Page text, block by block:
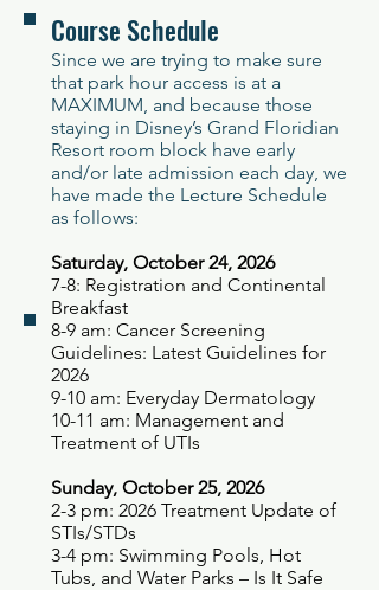
Course Schedule
Since we are trying to make sure
that park hour access is at a
MAXIMUM, and because those
staying in Disney’s Grand Floridian
Resort room block have early
and/or late admission each day, we
have made the Lecture Schedule
as follows:
Saturday, October 24, 2026
7-8: Registration and Continental
Breakfast
8-9 am: Cancer Screening
Guidelines: Latest Guidelines for
2026
9-10 am: Everyday Dermatology
10-11 am: Management and
Treatment of UTIs
Sunday, October 25, 2026
2-3 pm: 2026 Treatment Update of
STIs/STDs
3-4 pm: Swimming Pools, Hot
Tubs, and Water Parks – Is It Safe